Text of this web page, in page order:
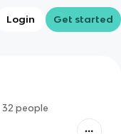
Login Get started
32 people